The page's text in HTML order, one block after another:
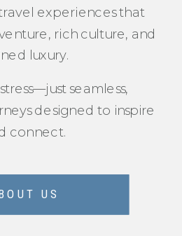
experiences that
rich culture, and
luxury.
US
seamless,
designed to inspire
connect.